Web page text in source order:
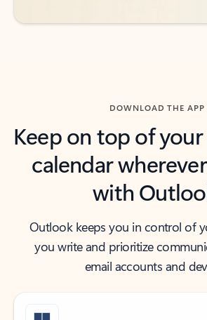
DOWNLOAD THE APP
Keep on top of
calendar
with
Outlook keeps you in control of
you write and prioritize
email accounts and